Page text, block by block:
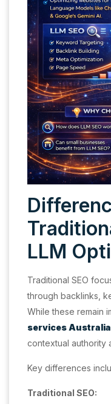
LLM
Traditional SEO
through backlinks,
While these remain
services Australia
contextual authority
Key differences
Traditional SEO: